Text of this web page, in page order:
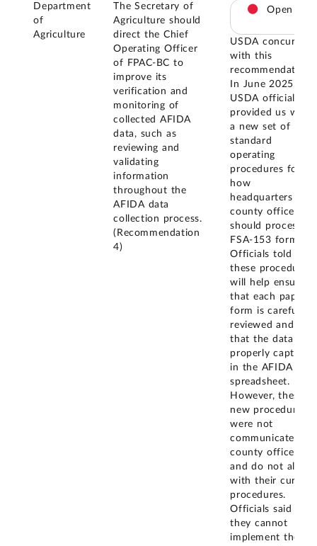
Department
of
Agriculture
The Secretary of
Agriculture should
direct the Chief
Operating Officer
of FPAC-BC to
improve its
verification and
monitoring of
collected AFIDA
data, such as
reviewing and
validating
information
throughout the
AFIDA data
collection process.
(Recommendation
4)
Open
USDA concurred
with this
recommendation.
In June 2025,
USDA officials
provided us with
a new set of
standard
operating
procedures for
how
headquarters and
county offices
should process
FSA-153 forms.
Officials told us
these procedures
will help ensure
that each paper
form is carefully
reviewed and
that the data are
properly captured
in the AFIDA
spreadsheet.
However, these
new procedures
were not
communicated to
county offices
and do not align
with their current
procedures.
Officials said
they cannot
implement these